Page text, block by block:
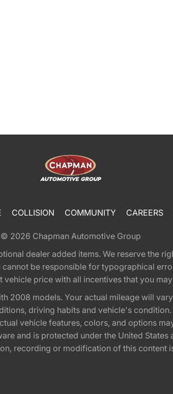
COLLISION COMMUNITY CAREERS
© 2026 Chapman Automotive Group
dealer added items. We reserve the
be responsible for typographical
price with all incentives that you
2008 models. Your actual mileage will
driving habits and vehicle's
vehicle features, colors, and options
and is protected under the United
recording or modification of this content